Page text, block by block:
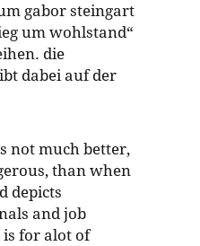
gabor steingart
um wohlstand“
die
dabei auf der
not much better,
than when
depicts
and job
is for alot of